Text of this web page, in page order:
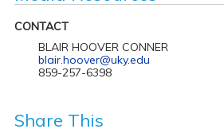
CONTACT
BLAIR HOOVER CONNER
blair.hoover@uky.edu
859-257-6398
Share This